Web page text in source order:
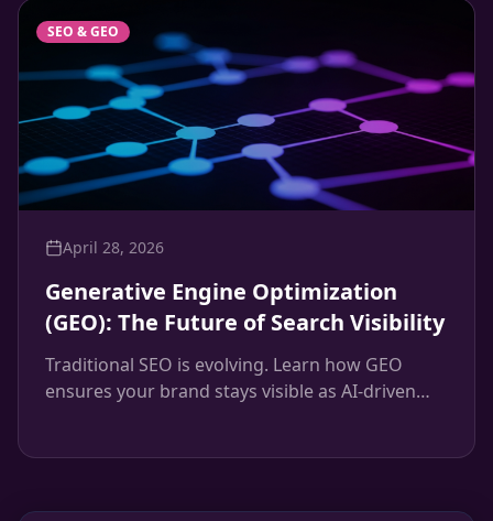
SEO & GEO
April 28, 2026
Generative Engine Optimization
(GEO): The Future of Search Visibility
Traditional SEO is evolving. Learn how GEO
ensures your brand stays visible as AI-driven